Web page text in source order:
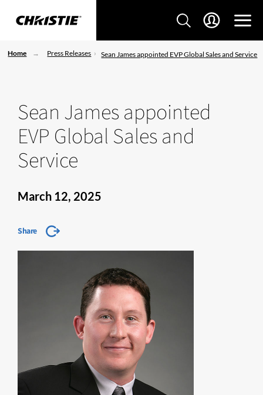
Home Press Releases Sean James appointed EVP Global Sales and Service
Sean James appointed
EVP Global Sales and
Service
March 12, 2025
Share